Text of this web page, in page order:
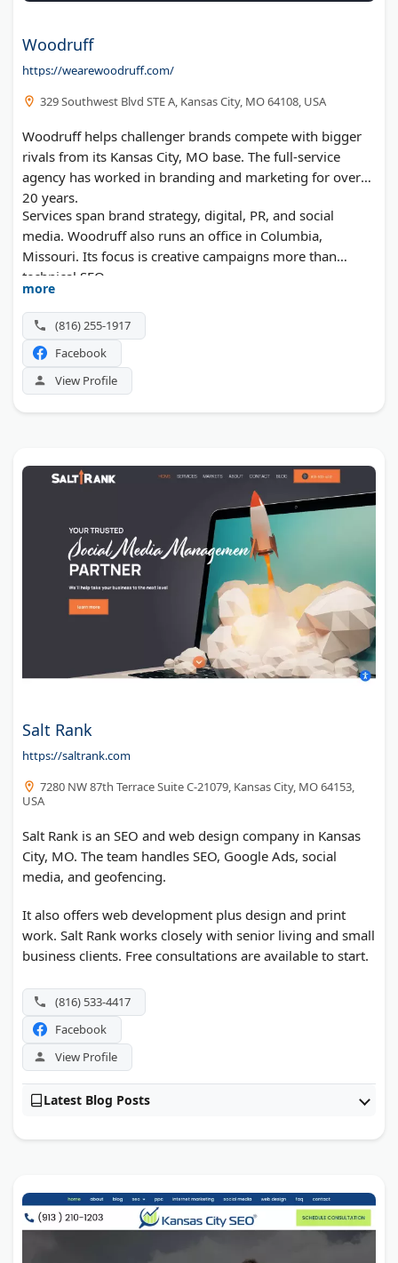
Woodruff
https://wearewoodruff.com/
329 Southwest Blvd STE A, Kansas City, MO 64108, USA
Woodruff helps challenger brands compete with bigger
rivals from its Kansas City, MO base. The full-service
agency has worked in branding and marketing for over
20 years.
Services span brand strategy, digital, PR, and social
media. Woodruff also runs an office in Columbia,
Missouri. Its focus is creative campaigns more than
technical SEO.
more
(816) 255-1917
Facebook
View Profile
Salt Rank
https://saltrank.com
7280 NW 87th Terrace Suite C-21079, Kansas City, MO 64153,
USA
Salt Rank is an SEO and web design company in Kansas
City, MO. The team handles SEO, Google Ads, social
media, and geofencing.
It also offers web development plus design and print
work. Salt Rank works closely with senior living and small
business clients. Free consultations are available to start.
(816) 533-4417
Facebook
View Profile
Latest Blog Posts